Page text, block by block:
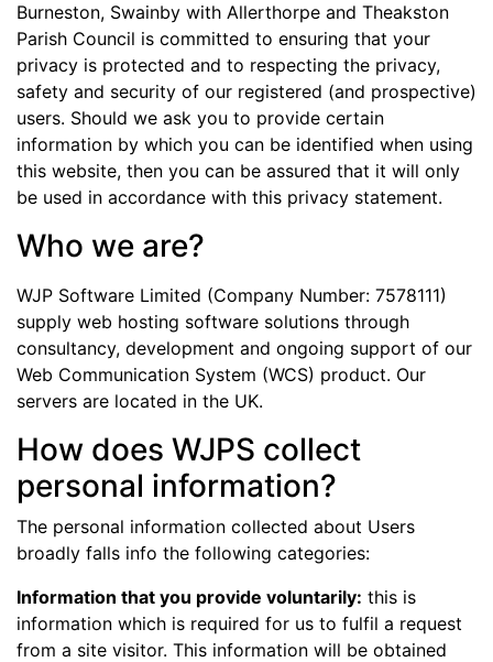
Burneston, Swainby with Allerthorpe and Theakston
Parish Council is committed to ensuring that your
privacy is protected and to respecting the privacy,
safety and security of our registered (and prospective)
users. Should we ask you to provide certain
information by which you can be identified when using
this website, then you can be assured that it will only
be used in accordance with this privacy statement.
Who we are?
WJP Software Limited (Company Number: 7578111)
supply web hosting software solutions through
consultancy, development and ongoing support of our
Web Communication System (WCS) product. Our
servers are located in the UK.
How does WJPS collect
personal information?
The personal information collected about Users
broadly falls info the following categories:
Information that you provide voluntarily: this is
information which is required for us to fulfil a request
from a site visitor. This information will be obtained